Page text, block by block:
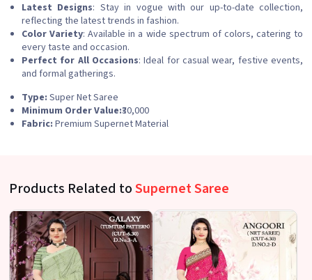
Latest Designs: Stay in vogue with our up-to-date collection,
reflecting the latest trends in fashion.
Color Variety: Available in a wide spectrum of colors, catering to
every taste and occasion.
Perfect for All Occasions: Ideal for casual wear, festive events,
and formal gatherings.
Type: Super Net Saree
Minimum Order Value:₹30,000
Fabric: Premium Supernet Material
Products Related toSupernet Saree